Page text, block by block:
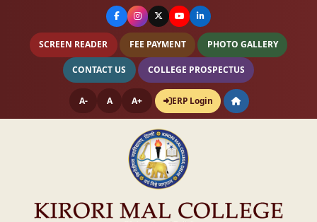
SCREEN READER FEE PAYMENT PHOTO GALLERY
CONTACT US COLLEGE PROSPECTUS
A- A A+ ERP Login